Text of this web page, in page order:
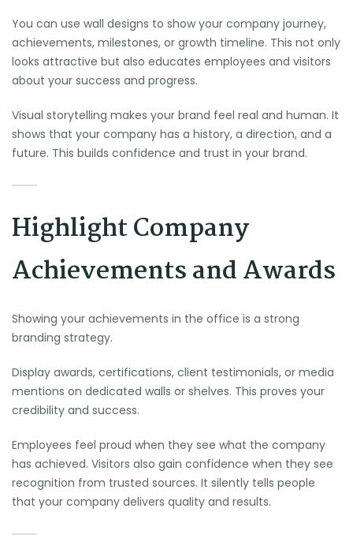
You can use wall designs to show your company journey,
achievements, milestones, or growth timeline. This not only
looks attractive but also educates employees and visitors
about your success and progress.
Visual storytelling makes your brand feel real and human. It
shows that your company has a history, a direction, and a
future. This builds confidence and trust in your brand.
Highlight Company
Achievements and Awards
Showing your achievements in the office is a strong
branding strategy.
Display awards, certifications, client testimonials, or media
mentions on dedicated walls or shelves. This proves your
credibility and success.
Employees feel proud when they see what the company
has achieved. Visitors also gain confidence when they see
recognition from trusted sources. It silently tells people
that your company delivers quality and results.